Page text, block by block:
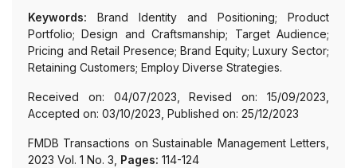
Keywords: Brand Identity and Positioning; Product
Portfolio; Design and Craftsmanship; Target Audience;
Pricing and Retail Presence; Brand Equity; Luxury Sector;
Retaining Customers; Employ Diverse Strategies.
Received on: 04/07/2023, Revised on: 15/09/2023,
Accepted on: 03/10/2023, Published on: 25/12/2023
FMDB Transactions on Sustainable Management Letters,
2023 Vol. 1 No. 3, Pages: 114-124